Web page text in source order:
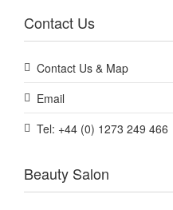
Contact Us
Contact Us & Map
Email
Tel: +44 (0) 1273 249 466
Beauty Salon